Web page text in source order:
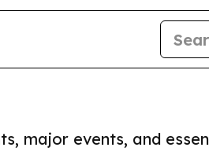
major events, and